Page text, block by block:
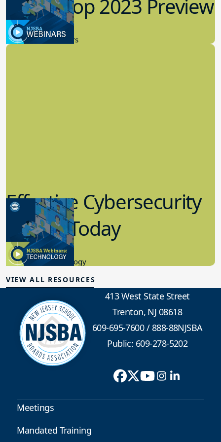
Workshop 2023 Preview
9.14.2023
New Board Members
Effective Cybersecurity
in K-12 Today
8.10.2023
Educational Technology
VIEW ALL RESOURCES
413 West State Street
Trenton, NJ 08618
609-695-7600/888-88NJSBA
Public: 609-278-5202
Meetings
Mandated Training